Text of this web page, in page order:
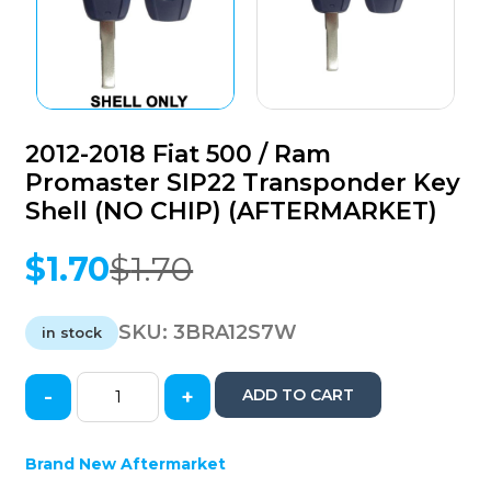
2012-2018 Fiat 500 / Ram
Promaster SIP22 Transponder Key
Shell (NO CHIP) (AFTERMARKET)
$1.70
Original
was:
$1.70.
$1.70
Current
is:
$1.70.
in stock SKU:3BRA12S7W
2012-
500
- + ADD TO CART
Brand New Aftermarket